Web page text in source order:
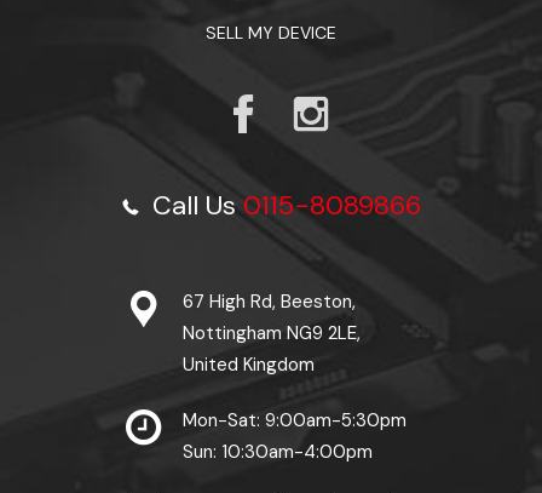
SELL MY DEVICE
Call Us0115-8089866
67 High Rd, Beeston,
Nottingham NG9 2LE,
United Kingdom
Mon-Sat: 9:00am-5:30pm
Sun: 10:30am-4:00pm